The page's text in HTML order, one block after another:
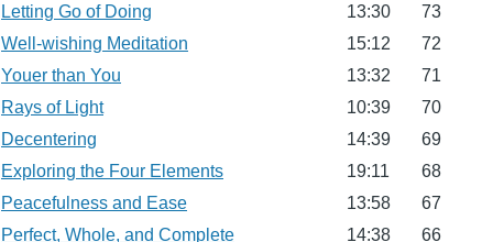
Letting Go of Doing
13:30
73
Well-wishing Meditation
15:12
72
Youer than You
13:32
71
Rays of Light
10:39
70
Decentering
14:39
69
Exploring the Four Elements
19:11
68
Peacefulness and Ease
13:58
67
Perfect, Whole, and Complete
14:38
66